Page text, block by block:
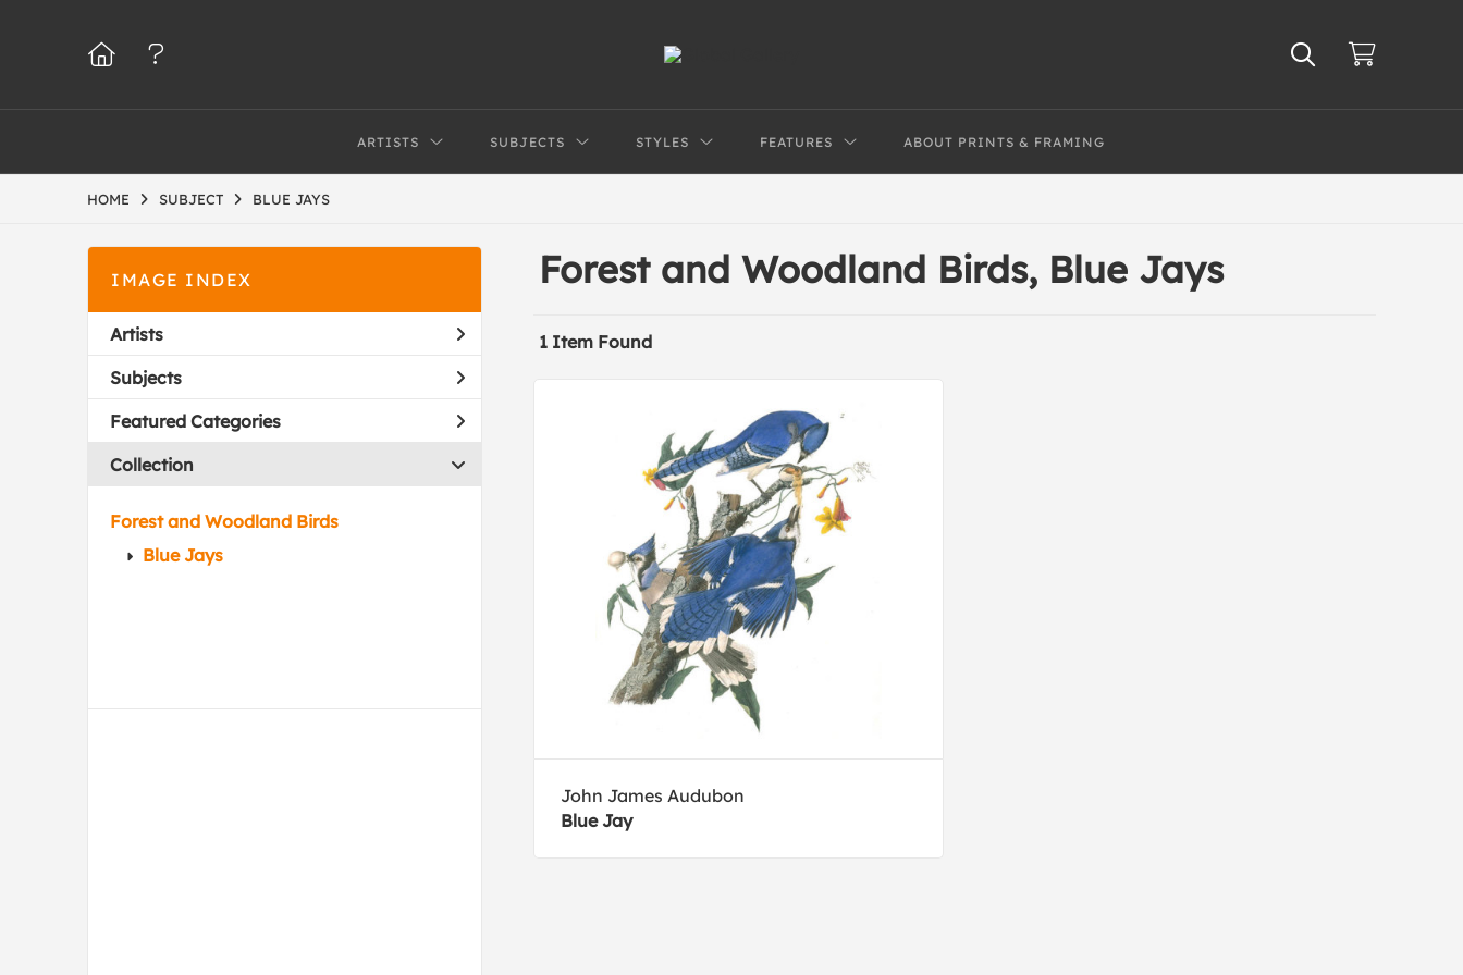
ARTISTS SUBJECTS STYLES FEATURES ABOUT PRINTS & FRAMING
HOME SUBJECT BLUE JAYS
IMAGE INDEX
Artists
Subjects
Featured Categories
Collection
Forest and Woodland Birds
Blue Jays
Forest and Woodland Birds, Blue Jays
1 Item Found
John James Audubon
Blue Jay